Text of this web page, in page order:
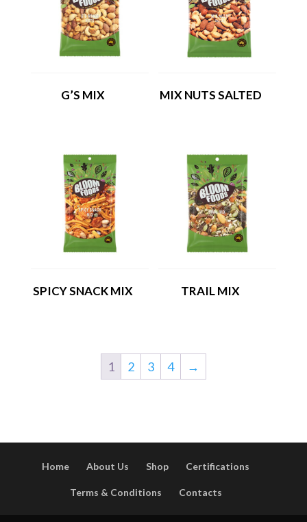
G’S MIX MIX NUTS SALTED
SPICY SNACK MIX TRAIL MIX
1 2 3 4 →
Home About Us Shop Certifications
Terms & Conditions Contacts